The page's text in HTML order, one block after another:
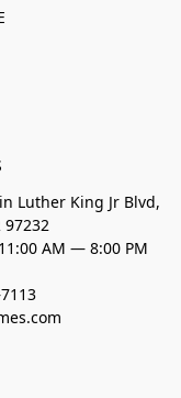
Luther King Jr Blvd,
97232
AM — 8:00 PM